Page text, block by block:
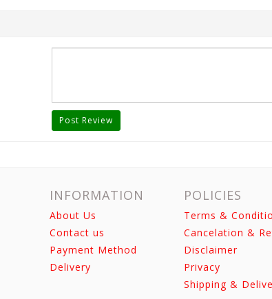
Post Review
INFORMATION
About Us
Contact us
Payment Method
Delivery
POLICIES
Terms &
Cancelation &
Disclaimer
Privacy
Shipping &